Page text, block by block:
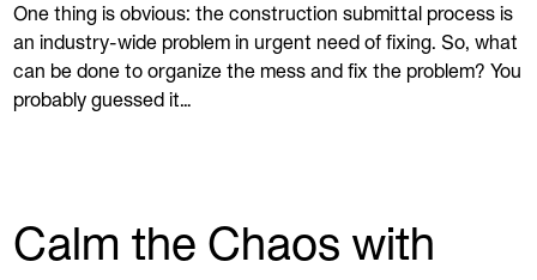
One thing is obvious: the construction submittal process is
an industry-wide problem in urgent need of fixing. So, what
can be done to organize the mess and fix the problem? You
probably guessed it…
Calm the Chaos with